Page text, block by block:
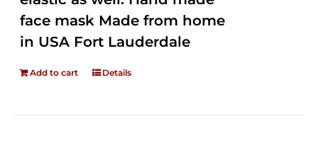
face mask Made from home
in USA Fort Lauderdale
Add to cart Details